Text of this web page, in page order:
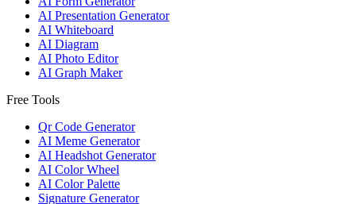
AI Presentation Generator
AI Whiteboard
AI Diagram
AI Photo Editor
AI Graph Maker
Free Tools
Qr Code Generator
AI Meme Generator
AI Headshot Generator
AI Color Wheel
AI Color Palette
Signature Generator